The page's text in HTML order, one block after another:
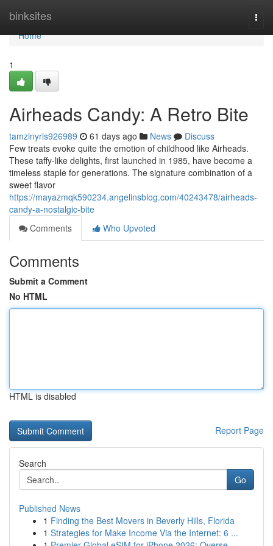
binksites
Home
Home
1
Airheads Candy: A Retro Bite
tamzinyris926989 61 days ago News
Discuss
Few treats evoke quite the emotion of childhood like Airheads.
These taffy-like delights, first launched in 1985, have become a
timeless staple for generations. The signature combination of a
sweet flavor
https://mayazmqk590234.angelinsblog.com/40243478/airheads-
candy-a-nostalgic-bite
Comments
Who Upvoted
Comments
Submit a Comment
No HTML
HTML is disabled
Report Page
Search
Go
Published News
1 Finding the Best Movers in Beverly Hills, Florida
1 Strategies for Make Income Via the Internet: 6 ...